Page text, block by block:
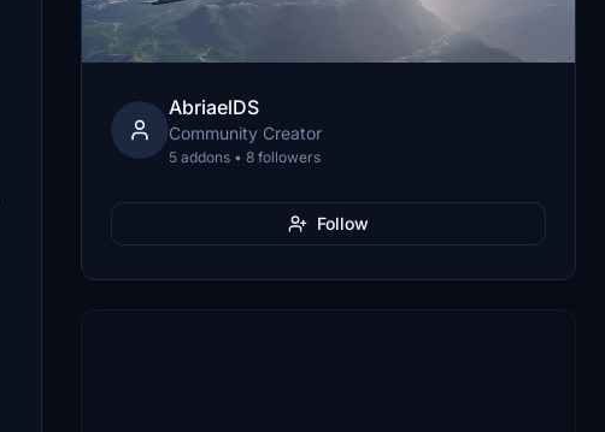
AbriaelDS
Community Creator
5 addons • 8 followers
Follow